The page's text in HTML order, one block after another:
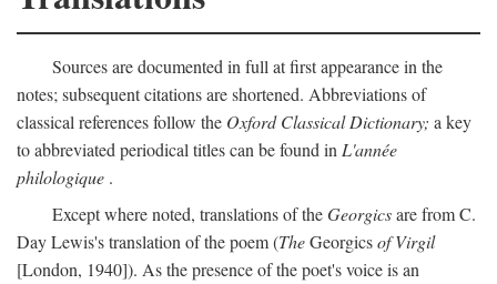
Sources are documented in full at first appearance in the
notes; subsequent citations are shortened. Abbreviations of
classical references follow the Oxford Classical Dictionary; a key
to abbreviated periodical titles can be found in L'année
philologique .
Except where noted, translations of theGeorgicsare from C.
Day Lewis's translation of the poem (TheGeorgicsof Virgil
[London, 1940]). As the presence of the poet's voice is an